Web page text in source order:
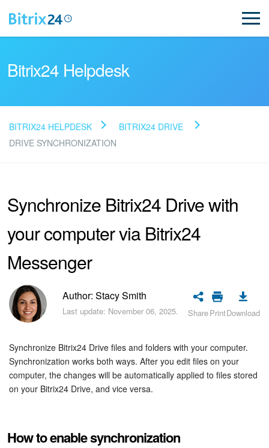
Read FAQ
Bitrix24 Support
Registration and Login
Bitrix24 Security
Plans and Payments
Employee Widget
Feed
Bitrix24 Helpdesk
BITRIX24 HELPDESK
BITRIX24 DRIVE
DRIVE SYNCHRONIZATION
Synchronize Bitrix24 Drive with
your computer via Bitrix24
Messenger
Author: Stacy Smith
Last update: November 06, 2025. SharePrintDownload
Synchronize Bitrix24 Drive files and folders with your computer.
Synchronization works both ways. After you edit files on your
computer, the changes will be automatically applied to files stored
on your Bitrix24 Drive, and vice versa.
How to enable synchronization